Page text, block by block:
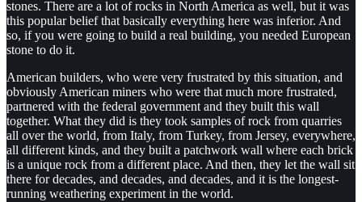
stones. There are a lot of rocks in North America as well, but it was
this popular belief that basically everything here was inferior. And
so, if you were going to build a real building, you needed European
stone to do it.
American builders, who were very frustrated by this situation, and
obviously American miners who were that much more frustrated,
partnered with the federal government and they built this wall
together. What they did is they took samples of rock from quarries
all over the world, from Italy, from Turkey, from Jersey, everywhere,
all different kinds, and they built a patchwork wall where each brick
is a unique rock from a different place. And then, they let the wall sit
there for decades, and decades, and decades, and it is the longest-
running weathering experiment in the world.